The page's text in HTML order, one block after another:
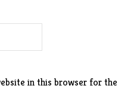
in this browser for the